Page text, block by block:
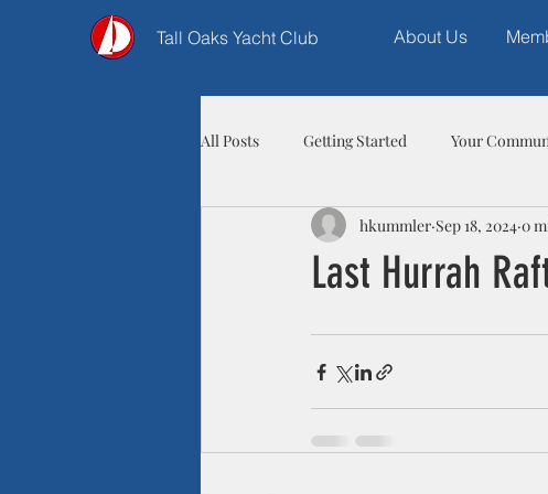
About Us
Tall Oaks Yacht Club
All Posts Getting Started Your
Last Hurrah
hkummler Sep 18, 2024 0